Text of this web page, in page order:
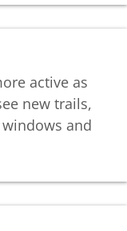
active as
new trails,
and